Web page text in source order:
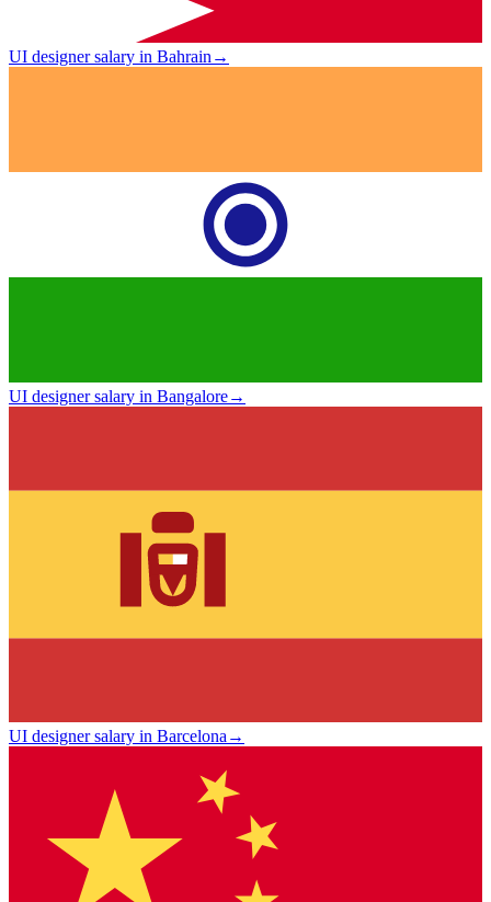
UI designer salary in Bahrain→
UI designer salary in Bangalore→
UI designer salary in Barcelona→